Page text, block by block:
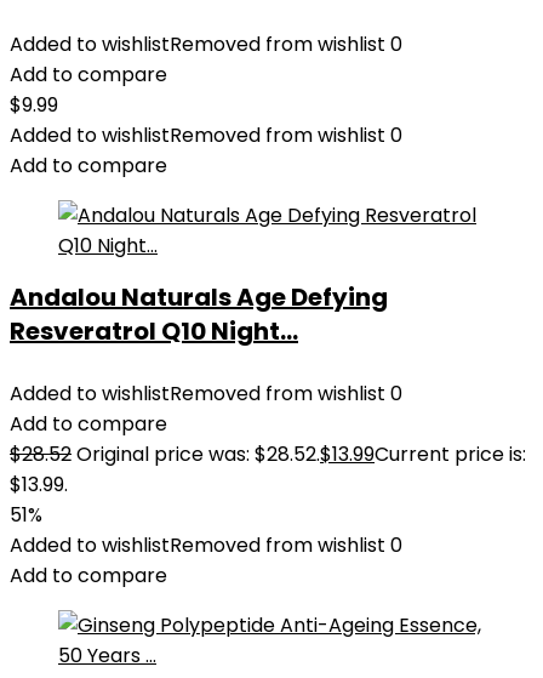
Added to wishlistRemoved from wishlist 0
Add to compare
$9.99
Added to wishlistRemoved from wishlist 0
Add to compare
Andalou Naturals Age Defying
Resveratrol Q10 Night...
Added to wishlistRemoved from wishlist 0
Add to compare
$28.52Original price was: $28.52.$13.99Current price is:
$13.99.
51%
Added to wishlistRemoved from wishlist 0
Add to compare